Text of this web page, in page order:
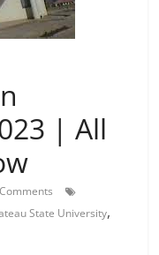
| All
State University,